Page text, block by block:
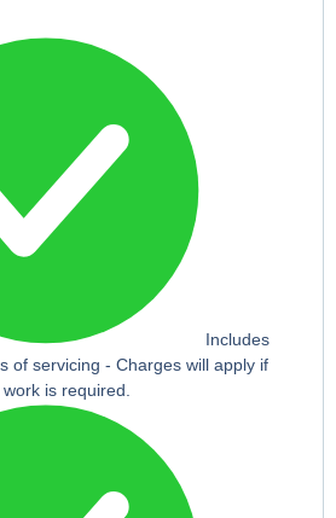
Includes
of servicing - Charges will apply if
is required.